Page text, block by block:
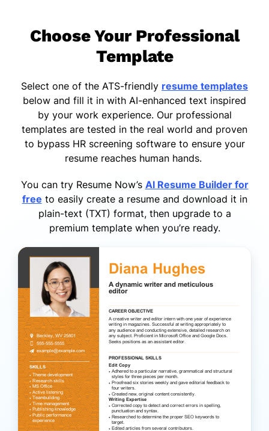
Choose Your Professional
Template
Select one of the ATS-friendly resume templates
below and fill it in with AI-enhanced text inspired
by your work experience. Our professional
templates are tested in the real world and proven
to bypass HR screening software to ensure your
resume reaches human hands.
You can try Resume Now’s AI Resume Builder for
free to easily create a resume and download it in
plain-text (TXT) format, then upgrade to a
premium template when you’re ready.